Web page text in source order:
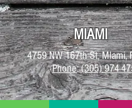
MIAMI
4759 NW 167th St, MIami,
Phone:(305) 974-